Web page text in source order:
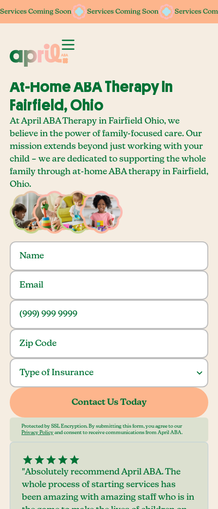
Services Coming Soon Services Coming Soon Services
At-Home ABA Therapy In
Fairfield, Ohio
At April ABA Therapy in Fairfield Ohio, we
believe in the power of family-focused care. Our
mission extends beyond just working with your
child – we are dedicated to supporting the whole
family through at-home ABA therapy in Fairfield,
Ohio.
Protected by SSL Encryption. By submitting this form, you agree to our
Privacy Policy and consent to receive communications from April ABA.
"Absolutely recommend April ABA. The
whole process of starting services has
been amazing with amazing staff who is in